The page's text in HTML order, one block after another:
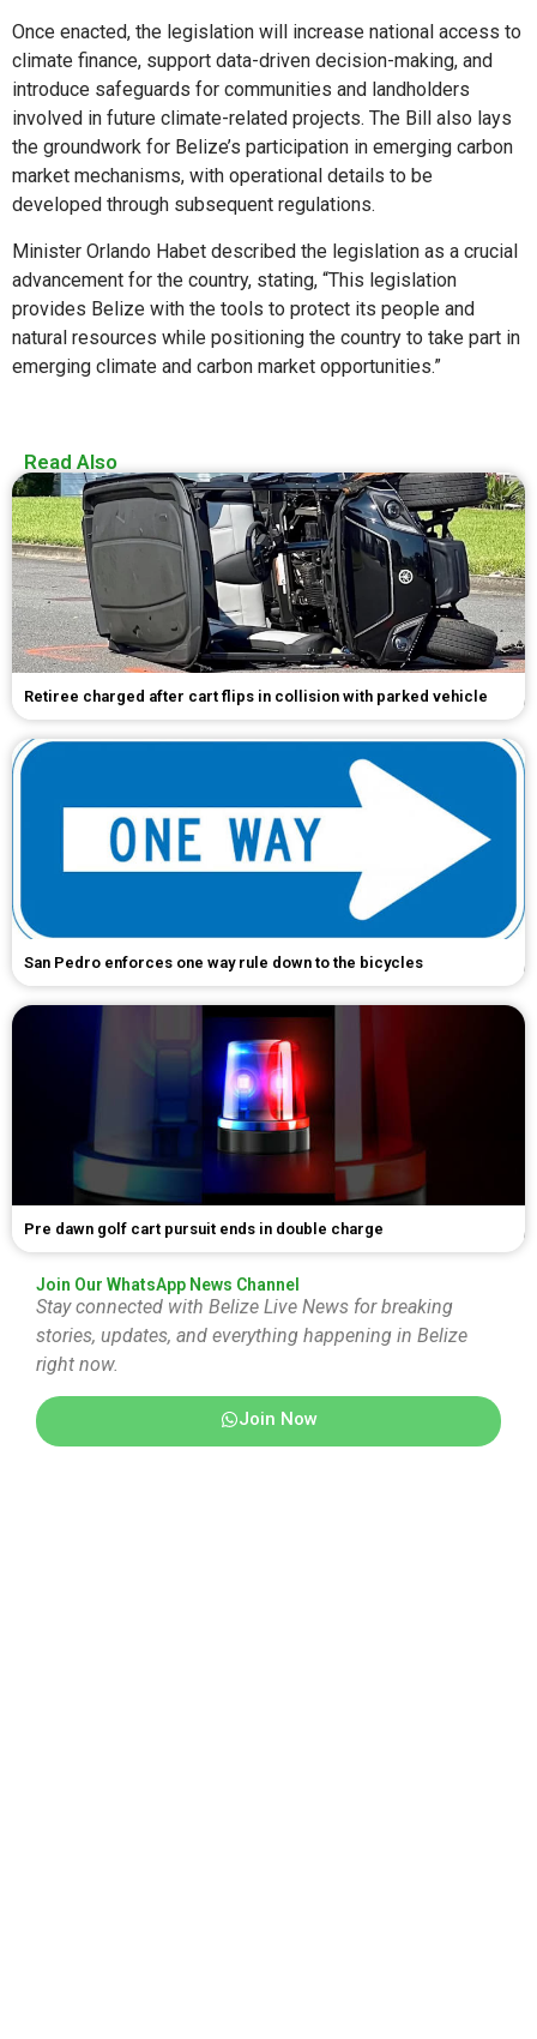
Once enacted, the legislation will increase national access to
climate finance, support data-driven decision-making, and
introduce safeguards for communities and landholders
involved in future climate-related projects. The Bill also lays
the groundwork for Belize’s participation in emerging carbon
market mechanisms, with operational details to be
developed through subsequent regulations.
Minister Orlando Habet described the legislation as a crucial
advancement for the country, stating, “This legislation
provides Belize with the tools to protect its people and
natural resources while positioning the country to take part in
emerging climate and carbon market opportunities.”
Read Also
Retiree charged after cart flips in collision with parked vehicle
San Pedro enforces one way rule down to the bicycles
Pre dawn golf cart pursuit ends in double charge
Join Our WhatsApp News Channel
Stay connected with Belize Live News for breaking
stories, updates, and everything happening in Belize
right now.
Join Now